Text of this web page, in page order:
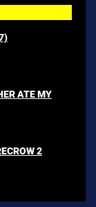
ATE MY
2